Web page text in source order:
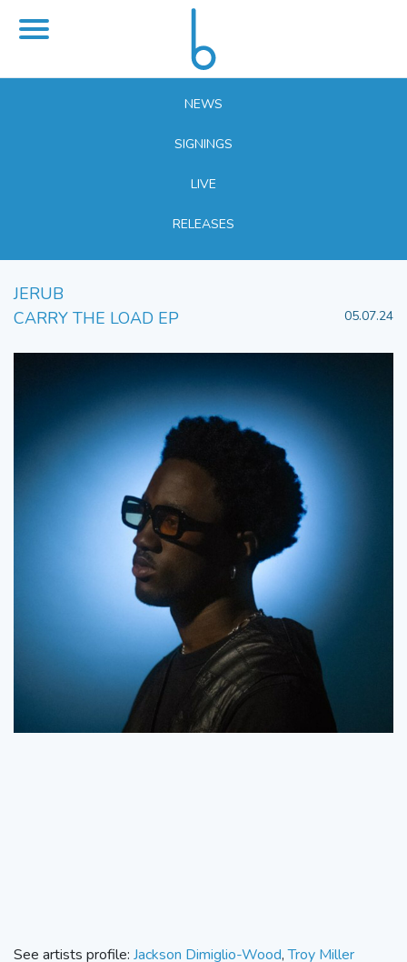
NEWS
SIGNINGS
LIVE
RELEASES
JERUB
CARRY THE LOAD EP
05.07.24
See artists profile: Jackson Dimiglio-Wood,Troy Miller